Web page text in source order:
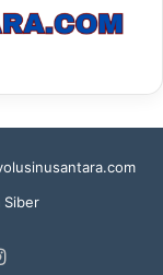
Siber
Instagram